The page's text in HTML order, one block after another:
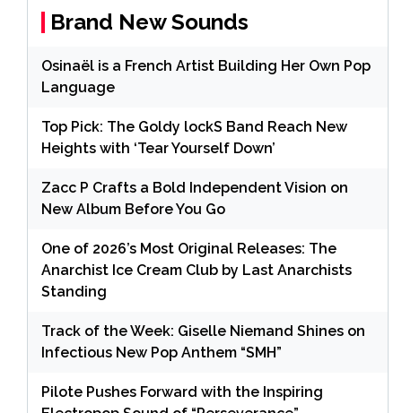
Brand New Sounds
Osinaël is a French Artist Building Her Own Pop
Language
Top Pick: The Goldy lockS Band Reach New
Heights with ‘Tear Yourself Down’
Zacc P Crafts a Bold Independent Vision on
New Album Before You Go
One of 2026’s Most Original Releases: The
Anarchist Ice Cream Club by Last Anarchists
Standing
Track of the Week: Giselle Niemand Shines on
Infectious New Pop Anthem “SMH”
Pilote Pushes Forward with the Inspiring